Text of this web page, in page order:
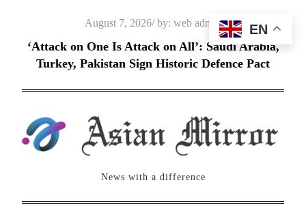
content
Posted
on
August 7, 2026 by: web admin
‘Attack on One Is Attack on All’: Saudi Arabia,
Turkey, Pakistan Sign Historic Defence Pact
News with a difference
EN